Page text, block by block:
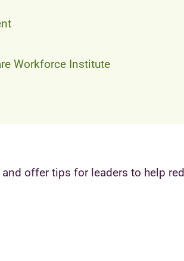
Workforce Institute
offer tips for leaders to help